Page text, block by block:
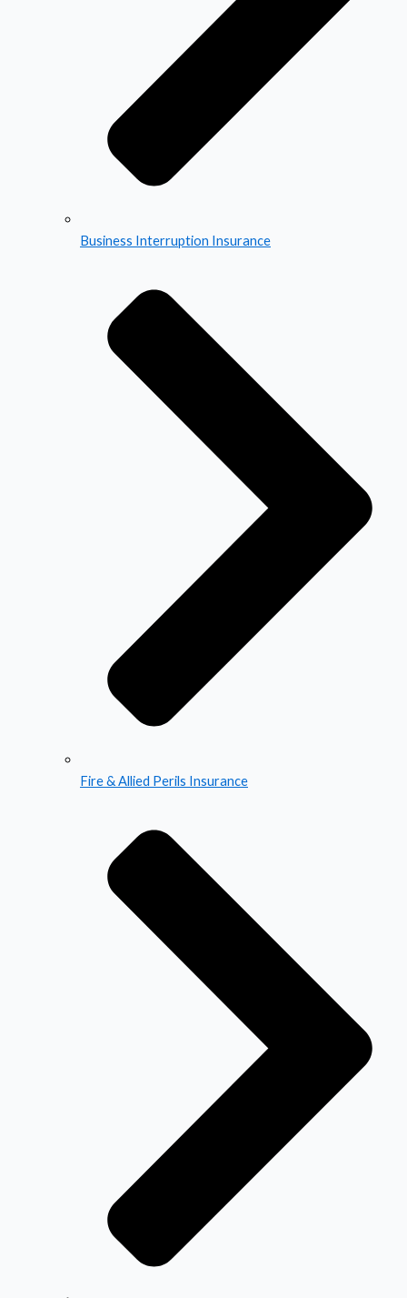
Business Interruption Insurance
Fire & Allied Perils Insurance